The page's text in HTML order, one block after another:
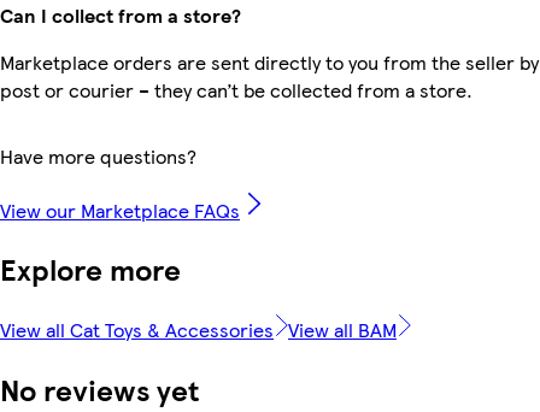
Can I collect from a store?
Marketplace orders are sent directly to you from the seller by
post or courier – they can’t be collected from a store.
Have more questions?
View our Marketplace FAQs
Explore more
View all Cat Toys & Accessories View all BAM
No reviews yet